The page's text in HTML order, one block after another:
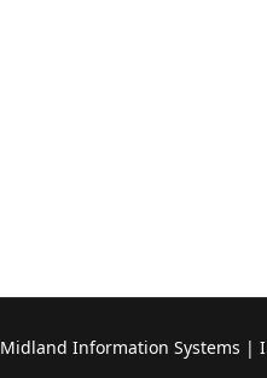
Midland Information Systems |